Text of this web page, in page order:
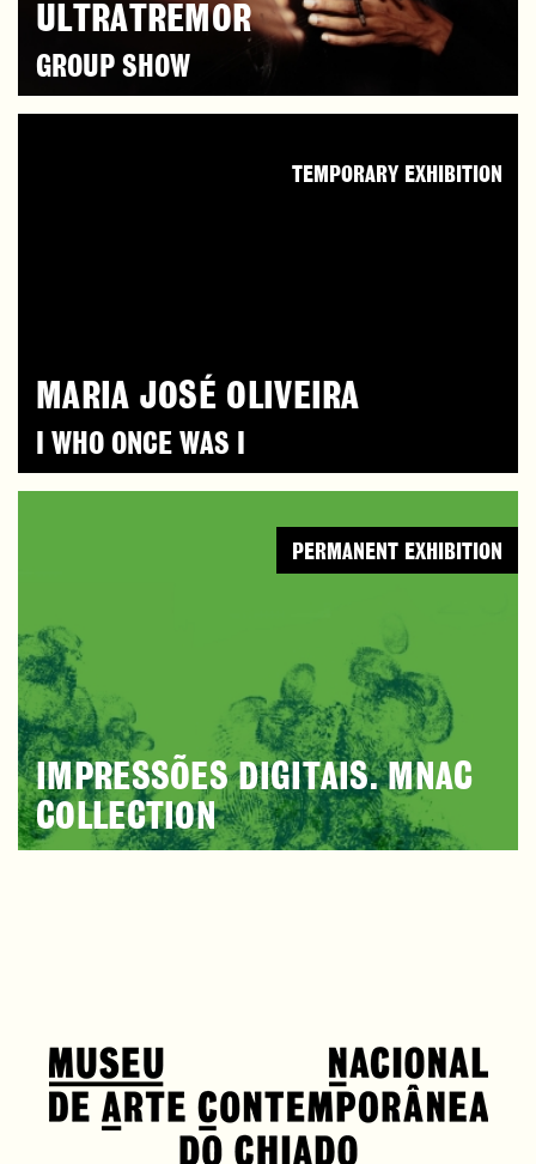
ULTRATREMOR
GROUP SHOW
MARIA JOSÉ OLIVEIRA
I WHO ONCE WAS I
TEMPORARY EXHIBITION
IMPRESSÕES DIGITAIS. MNAC
COLLECTION
PERMANENT EXHIBITION